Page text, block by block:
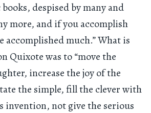
despised by many and
more, and if you accomplish
accomplished much.” What is
Quixote was to “move the
increase the joy of the
the simple, fill the clever with
not give the serious